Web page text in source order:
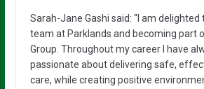
Sarah-Jane Gashi said: “I am delighted
team at Parklands and becoming part
Group. Throughout my career I have
passionate about delivering safe,
care, while creating positive